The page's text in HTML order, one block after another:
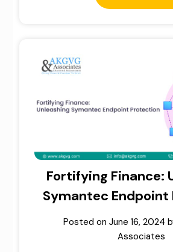
Fortifying Finance:
Symantec
Posted on June 16, 2024
Associates